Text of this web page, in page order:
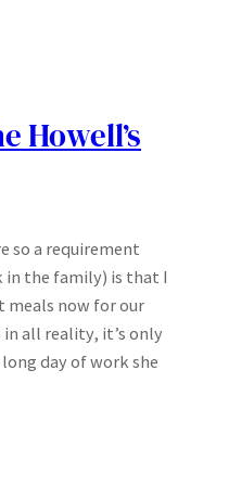
Howell’s
so a requirement
in the family) is that I
now for our
all reality, it’s only
day of work she